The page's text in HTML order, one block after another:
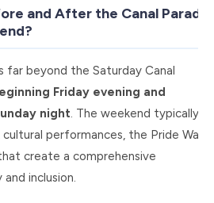
and After the Canal Parade
far beyond the Saturday Canal
Friday evening and
night. The weekend typically
performances, the Pride Walk,
create a comprehensive
inclusion.